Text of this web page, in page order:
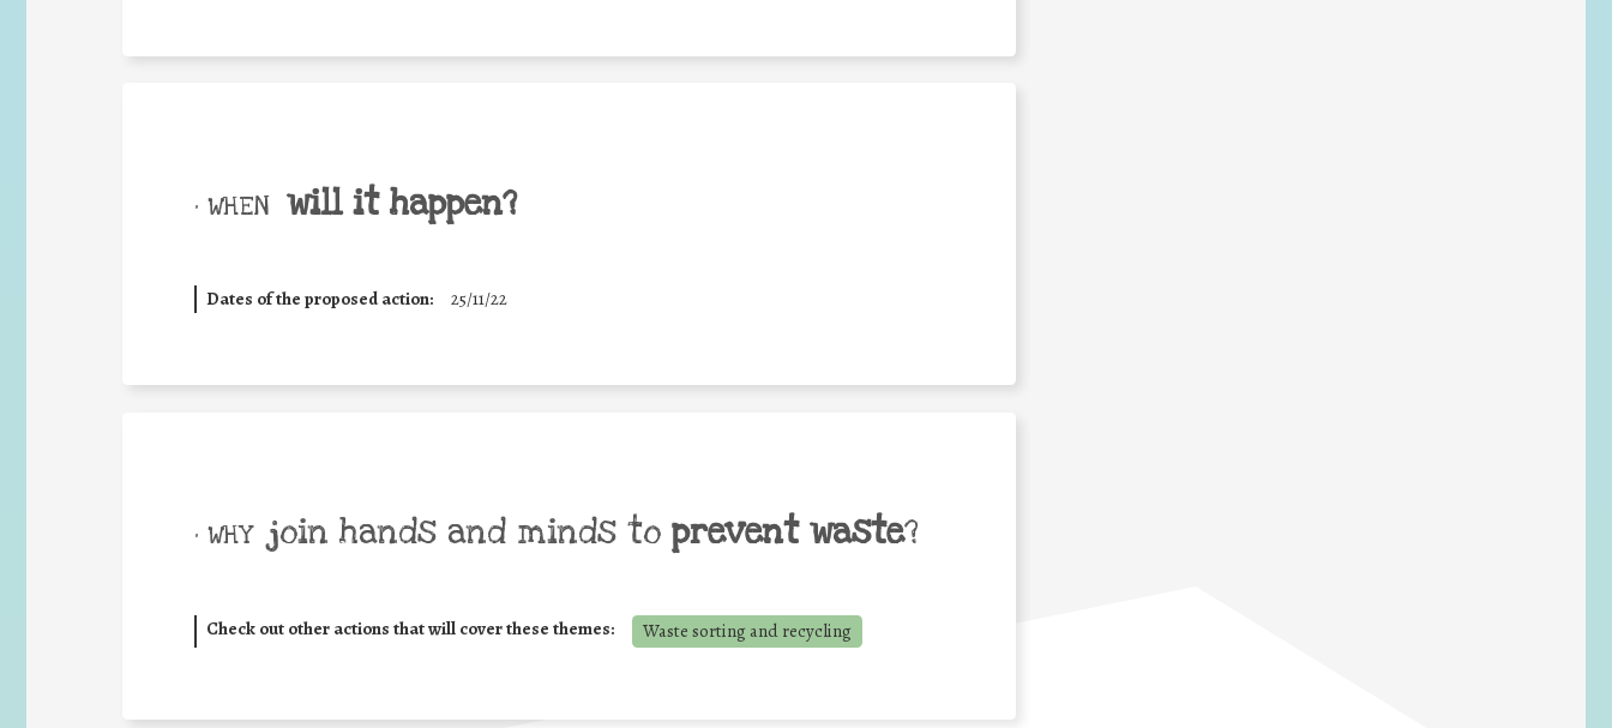
• WHEN will it happen?
Dates of the proposed action: 25/11/22
• WHY join hands and minds to prevent waste?
Check out other actions that will cover these themes: Waste sorting and recycling